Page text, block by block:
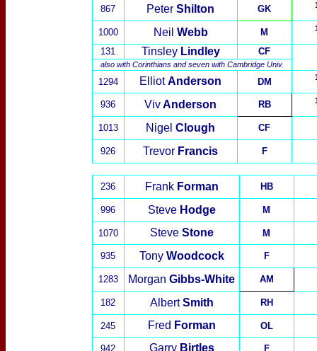
867 Peter Shilton GK
1000 Neil Webb M
131 TinsleyLindley CF
also with Corinthiansand seven with Cambridge Univ.
1294 ElliotAnderson DM
936 VivAnderson RB
1013 Nigel Clough CF
926 Trevor Francis F
236 FrankForman HB
996 Steve Hodge M
1070 Steve Stone M
935 TonyWoodcock F
1283 Morgan Gibbs-White AM
182 AlbertSmith RH
245 Fred Forman OL
942 GarryBirtles F